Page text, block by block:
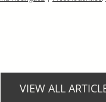
VIEW ALL